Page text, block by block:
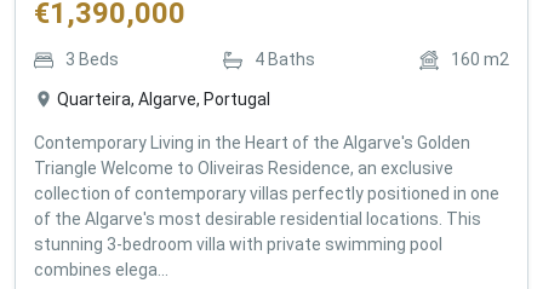
€1,390,000
3 Beds 4 Baths 160 m2
Quarteira, Algarve, Portugal
Contemporary Living in the Heart of the Algarve's Golden
Triangle Welcome to Oliveiras Residence, an exclusive
collection of contemporary villas perfectly positioned in one
of the Algarve's most desirable residential locations. This
stunning 3-bedroom villa with private swimming pool
combines elega...